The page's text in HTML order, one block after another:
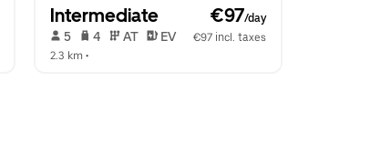
Intermediate €97/day
5 4 AT EV
€97 incl. taxes
2.3 km •